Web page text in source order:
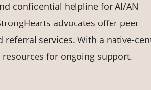
confidential helpline for AI/AN
advocates offer peer
services. With a native-
for ongoing support.